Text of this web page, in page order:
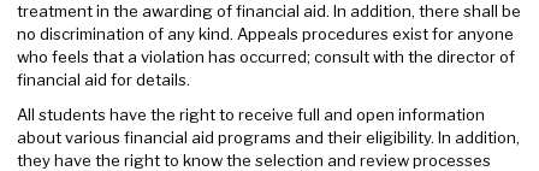
treatment in the awarding of financial aid. In addition, there shall be
no discrimination of any kind. Appeals procedures exist for anyone
who feels that a violation has occurred; consult with the director of
financial aid for details.
All students have the right to receive full and open information
about various financial aid programs and their eligibility. In addition,
they have the right to know the selection and review processes